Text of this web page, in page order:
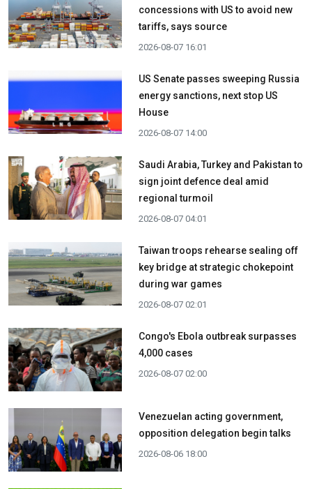
concessions with US to avoid new
tariffs, says source
2026-08-07 16:01
US Senate passes sweeping Russia
energy sanctions, next stop US
House
2026-08-07 14:00
Saudi Arabia, Turkey and Pakistan to
sign joint defence deal amid
regional turmoil
2026-08-07 04:01
Taiwan troops rehearse sealing off
key bridge at strategic chokepoint
during war games
2026-08-07 02:01
Congo's Ebola outbreak surpasses
4,000 cases
2026-08-07 02:00
Venezuelan acting government,
opposition delegation begin talks
2026-08-06 18:00